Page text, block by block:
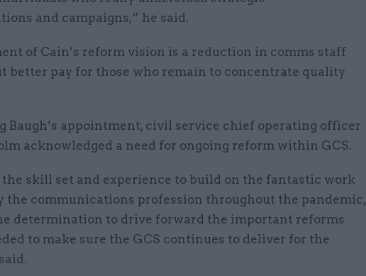
and campaigns,” he said.
of Cain’s reform vision is a reduction in comms staff
better pay for those who remain to concentrate quality
Baugh’s appointment, civil service chief operating officer
acknowledged a need for ongoing reform within GCS.
the skill set and experience to build on the fantastic work
the communications profession throughout the pandemic,
determination to drive forward the important reforms
to make sure the GCS continues to deliver for the